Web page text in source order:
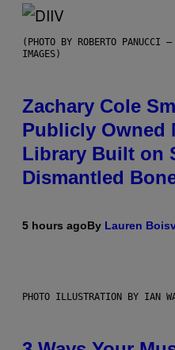
(PHOTO BY ROBERTO PANUCCI
IMAGES)
Zachary Cole
Publicly Owned
Library Built on
Dismantled
5 hours agoBy Lauren
PHOTO ILLUSTRATION BY IAN